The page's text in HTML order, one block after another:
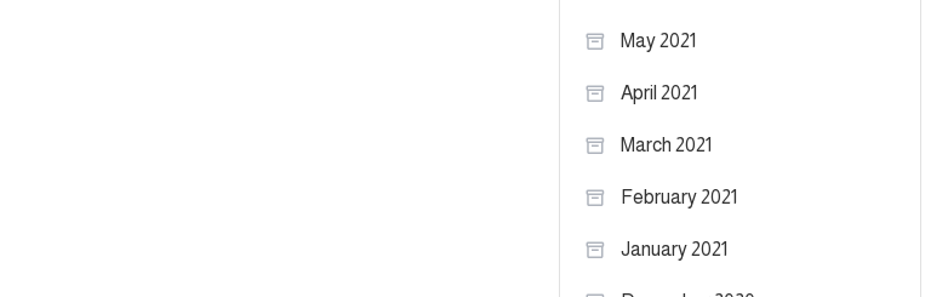
May 2021
April 2021
March 2021
February 2021
January 2021